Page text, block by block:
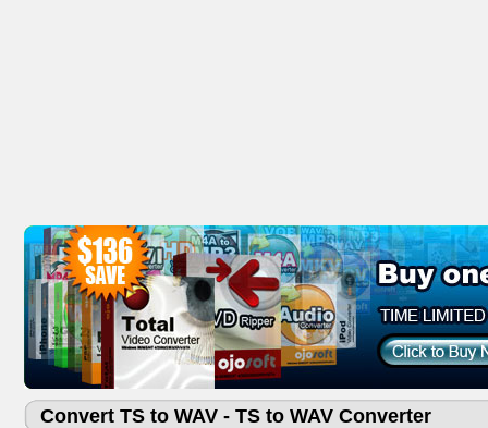
Convert TS to WAV - TS to WAV Converter